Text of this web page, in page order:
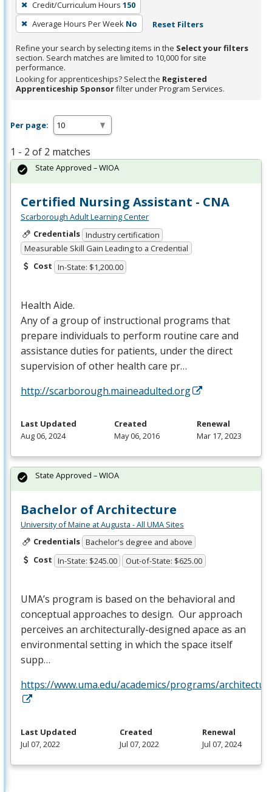
filter,
press
Enter
or
Spacebar.
Credit/Curriculum Hours 150
Average Hours Per Week No Reset Filters
Refine your search by selecting items in the Select your filters
section. Search matches are limited to 10,000 for site
performance.
Looking for apprenticeships? Select the Registered
Apprenticeship Sponsorfilter under Program Services.
Per page:
1 - 2 of 2 matches
Certified Nursing Assistant - CNA
Scarborough Adult Learning Center
Credentials Industry certification
Measurable Skill Gain Leading to a Credential
Cost In-State: $1,200.00
Health Aide.
Any of a group of instructional programs that
prepare individuals to perform routine care and
assistance duties for patients, under the direct
supervision of other health care pr…
http://scarborough.maineadulted.org
State Approved – WIOA
Last Updated
Aug 06, 2024
Created
May 06, 2016
Renewal
Mar 17, 2023
Bachelor of Architecture
University of Maine at Augusta - All UMA Sites
Credentials Bachelor's degree and above
Cost In-State: $245.00 Out-of-State: $625.00
UMA’s program is based on the behavioral and
conceptual approaches to design. Our approach
perceives an architecturally-designed apace as an
environmental setting in which the space itself
supp…
https://www.uma.edu/academics/programs/
State Approved – WIOA
Last Updated
Jul 07, 2022
Created
Jul 07, 2022
Renewal
Jul 07, 2024